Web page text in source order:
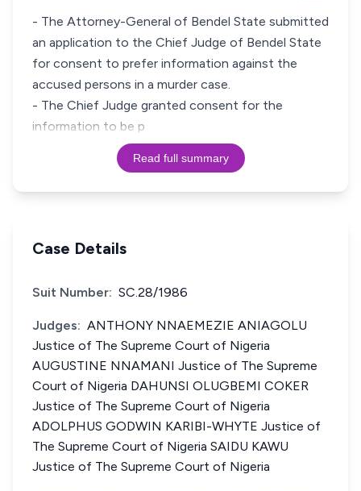
- The Attorney-General of Bendel State submitted
an application to the Chief Judge of Bendel State
for consent to prefer information against the
accused persons in a murder case.
- The Chief Judge granted consent for the
information to be p
Read full summary
Case Details
Suit Number: SC.28/1986
Judges: ANTHONY NNAEMEZIE ANIAGOLU
Justice of The Supreme Court of Nigeria
AUGUSTINE NNAMANI Justice of The Supreme
Court of Nigeria DAHUNSI OLUGBEMI COKER
Justice of The Supreme Court of Nigeria
ADOLPHUS GODWIN KARIBI-WHYTE Justice of
The Supreme Court of Nigeria SAIDU KAWU
Justice of The Supreme Court of Nigeria